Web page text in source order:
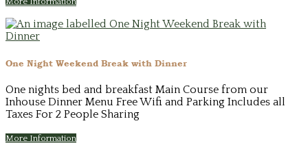
One Night Weekend Break with Dinner
One nights bed and breakfast Main Course from our
Inhouse Dinner Menu Free Wifi and Parking Includes all
Taxes For 2 People Sharing
More Information